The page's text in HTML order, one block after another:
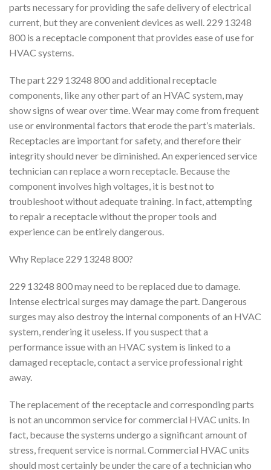
parts necessary for providing the safe delivery of electrical
current, but they are convenient devices as well. 229 13248
800 is a receptacle component that provides ease of use for
HVAC systems.
The part 229 13248 800 and additional receptacle
components, like any other part of an HVAC system, may
show signs of wear over time. Wear may come from frequent
use or environmental factors that erode the part’s materials.
Receptacles are important for safety, and therefore their
integrity should never be diminished. An experienced service
technician can replace a worn receptacle. Because the
component involves high voltages, it is best not to
troubleshoot without adequate training. In fact, attempting
to repair a receptacle without the proper tools and
experience can be entirely dangerous.
Why Replace 229 13248 800?
229 13248 800 may need to be replaced due to damage.
Intense electrical surges may damage the part. Dangerous
surges may also destroy the internal components of an HVAC
system, rendering it useless. If you suspect that a
performance issue with an HVAC system is linked to a
damaged receptacle, contact a service professional right
away.
The replacement of the receptacle and corresponding parts
is not an uncommon service for commercial HVAC units. In
fact, because the systems undergo a significant amount of
stress, frequent service is normal. Commercial HVAC units
should most certainly be under the care of a technician who